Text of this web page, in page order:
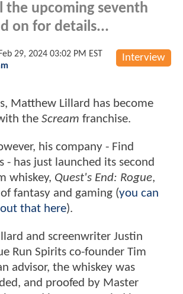
the upcoming seventh
on for details...
Interview
Feb 29, 2024 03:02 PM EST
Matthew Lillard has become
the Scream franchise.
his company - Find
- has just launched its second
whiskey, Quest's End: Rogue,
fantasy and gaming (you can
that here).
and screenwriter Justin
Run Spirits co-founder Tim
advisor, the whiskey was
and proofed by Master